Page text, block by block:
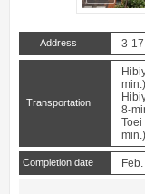
Address 3-
Transportation
min.)
8-
Toei
min.)
Completion date